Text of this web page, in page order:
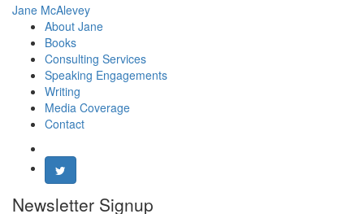
Jane McAlevey
About Jane
Books
Consulting Services
Speaking Engagements
Writing
Media Coverage
Contact
Newsletter Signup